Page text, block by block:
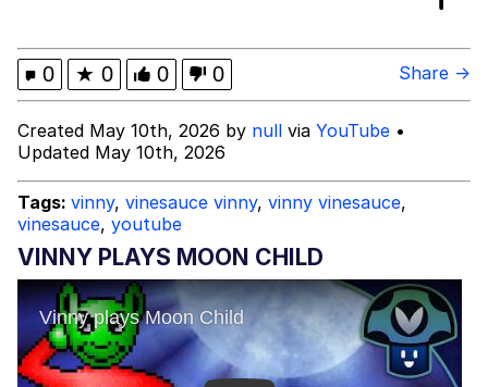
My Father-In-Law Is A Builder / We
Can't, We Don't Know How To Do It
0 ★ 0 0 0 Share →
Created May 10th, 2026 by null via YouTube •
Updated May 10th, 2026
Tags: vinny, vinesauce vinny, vinny vinesauce,
vinesauce, youtube
VINNY PLAYS MOON CHILD